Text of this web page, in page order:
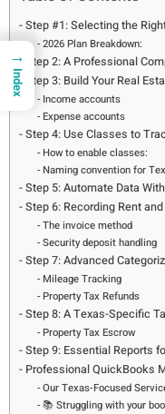
Step #1: Selecting the
2026 Plan Breakdown:
Step 2: A Professional
Step 3: Build Your Real
Income accounts
Expense accounts
Step 4: Use Classes to
How to enable classes:
Naming convention for
Step 5: Automate Data
Step 6: Recording Rent
The invoice method
Security deposit handling
Step 7: Advanced
Mileage Tracking
Property Tax Refunds
Step 8: A Texas-Specific
Property Tax Escrow
Step 9: Essential Reports
Professional QuickBooks
Our Texas-Focused
📚 Struggling with your
→
Index